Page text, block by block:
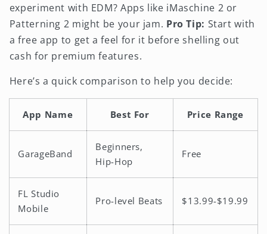
experiment with EDM? Apps like iMaschine 2 or
Patterning 2 might be your jam. Pro Tip: Start with
a free app to get a feel for it before shelling out
cash for premium features.
Here’s a quick comparison to help you decide:
App Name Best For Price Range
GarageBand
Beginners,
Hip-Hop
Free
FL Studio
Mobile
Pro-level Beats $13.99-$19.99